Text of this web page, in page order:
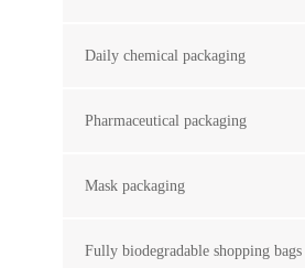
Daily chemical packaging
Pharmaceutical packaging
Mask packaging
Fully biodegradable shopping bags